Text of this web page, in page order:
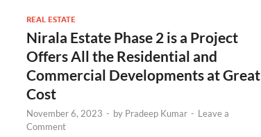
REAL ESTATE
Nirala Estate Phase 2 is a Project
Offers All the Residential and
Commercial Developments at Great
Cost
November 6, 2023 - by Pradeep Kumar - Leave a
Comment